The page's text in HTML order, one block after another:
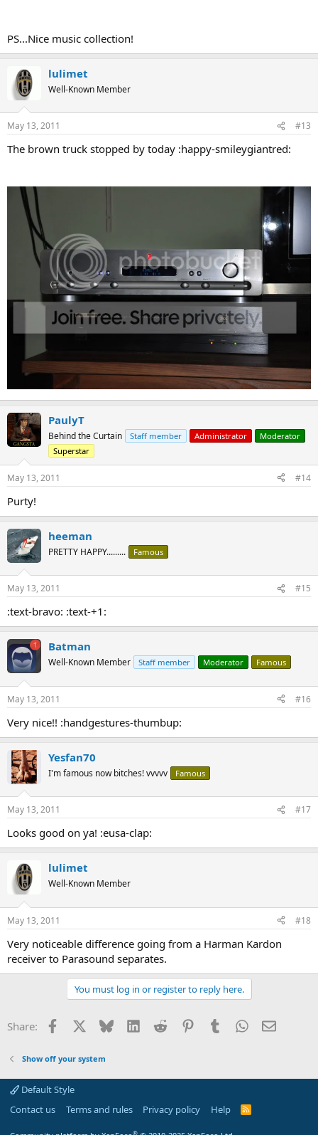
PS...Nice music collection!
lulimet
Well-Known Member
May 13, 2011 #13
The brown truck stopped by today :happy-smileygiantred:
PaulyT
Behind the Curtain Staff member Administrator
Moderator
Superstar
May 13, 2011 #14
Purty!
heeman
PRETTY HAPPY......... Famous
May 13, 2011 #15
:text-bravo: :text-+1:
Batman
Well-Known Member Staff member Moderator Famous
May 13, 2011 #16
Very nice!! :handgestures-thumbup:
Yesfan70
I'm famous now bitches! vvvvv Famous
May 13, 2011 #17
Looks good on ya! :eusa-clap:
lulimet
Well-Known Member
May 13, 2011 #18
Very noticeable difference going from a Harman Kardon
receiver to Parasound separates.
You must log in or register to reply here.
Share: Facebook Bluesky LinkedInReddit PinterestTumblrWhatsApp
Email
Show off your system
Default Style
Contact us
Terms and rules Privacy policy Help
R
®